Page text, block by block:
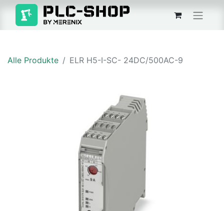
Alle Produkte ELR H5-I-SC- 24DC/500AC-9